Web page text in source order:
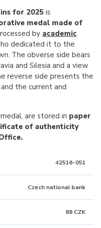
for 2025 is
medal made of
by academic
dedicated it to the
The obverse side bears
and Silesia and a view
reverse side presents the
the current and
are stored in paper
of authenticity
42516-051
Czech national bank
88 CZK